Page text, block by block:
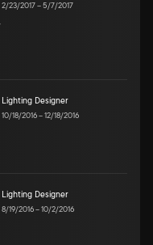
2/23/2017–5/7/2017
Lighting Designer
10/18/2016–12/18/2016
Lighting Designer
8/19/2016–10/2/2016